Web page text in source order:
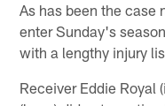
As has been the case
enter Sunday's
with a lengthy injury
Receiver Eddie Royal